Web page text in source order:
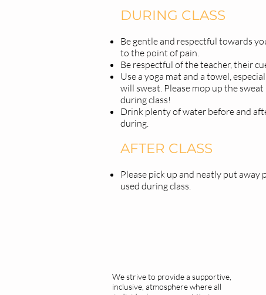
DURING CLASS
Be gentle and respectful towards
to the point of pain.
Be respectful of the teacher, their
Use a yoga mat and a towel,
will sweat. Please mop up the
during class!
Drink plenty of water before and
during.
AFTER CLASS
Please pick up and neatly put away
used during class.
We strive to provide a supportive,
inclusive, atmosphere where all